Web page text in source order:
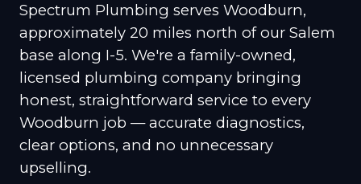
Spectrum Plumbing serves Woodburn,
approximately 20 miles north of our Salem
base along I-5. We're a family-owned,
licensed plumbing company bringing
honest, straightforward service to every
Woodburn job — accurate diagnostics,
clear options, and no unnecessary
upselling.